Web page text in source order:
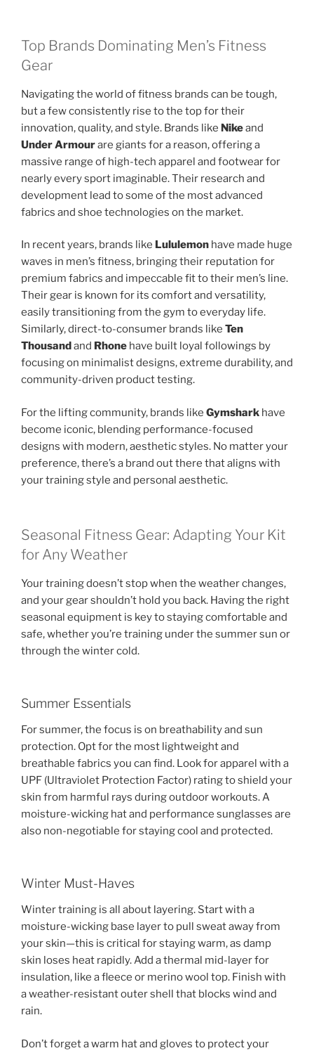
Top Brands Dominating Men’s Fitness
Gear
Navigating the world of fitness brands can be tough,
but a few consistently rise to the top for their
innovation, quality, and style. Brands like Nikeand
Under Armourare giants for a reason, offering a
massive range of high-tech apparel and footwear for
nearly every sport imaginable. Their research and
development lead to some of the most advanced
fabrics and shoe technologies on the market.
In recent years, brands like Lululemon have made huge
waves in men’s fitness, bringing their reputation for
premium fabrics and impeccable fit to their men’s line.
Their gear is known for its comfort and versatility,
easily transitioning from the gym to everyday life.
Similarly, direct-to-consumer brands like Ten
Thousand and Rhone have built loyal followings by
focusing on minimalist designs, extreme durability, and
community-driven product testing.
For the lifting community, brands like Gymshark have
become iconic, blending performance-focused
designs with modern, aesthetic styles. No matter your
preference, there’s a brand out there that aligns with
your training style and personal aesthetic.
Seasonal Fitness Gear: Adapting Your Kit
for Any Weather
Your training doesn’t stop when the weather changes,
and your gear shouldn’t hold you back. Having the right
seasonal equipment is key to staying comfortable and
safe, whether you’re training under the summer sun or
through the winter cold.
Summer Essentials
For summer, the focus is on breathability and sun
protection. Opt for the most lightweight and
breathable fabrics you can find. Look for apparel with a
UPF (Ultraviolet Protection Factor) rating to shield your
skin from harmful rays during outdoor workouts. A
moisture-wicking hat and performance sunglasses are
also non-negotiable for staying cool and protected.
Winter Must-Haves
Winter training is all about layering. Start with a
moisture-wicking base layer to pull sweat away from
your skin—this is critical for staying warm, as damp
skin loses heat rapidly. Add a thermal mid-layer for
insulation, like a fleece or merino wool top. Finish with
a weather-resistant outer shell that blocks wind and
rain.
Don’t forget a warm hat and gloves to protect your